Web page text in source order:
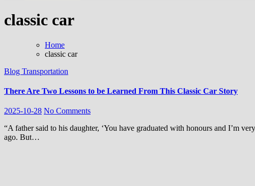
classic car
Home
classic car
Blog Transportation
There Are Two Lessons to be Learned From This Classic Car Story
2025-10-28 No Comments
“A father said to his daughter, ‘You have graduated with honours and I’m very proud of you. So I’m giving you this car that I bought many years
ago. But…